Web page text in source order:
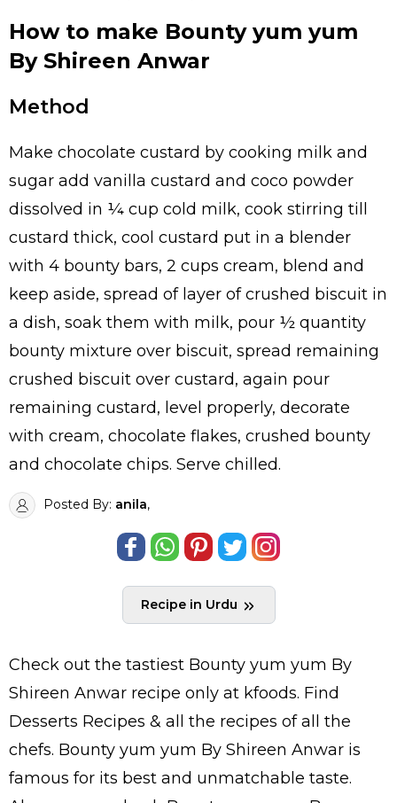
How to make Bounty yum yum
By Shireen Anwar
Method
Make chocolate custard by cooking milk and
sugar add vanilla custard and coco powder
dissolved in ¼ cup cold milk, cook stirring till
custard thick, cool custard put in a blender
with 4 bounty bars, 2 cups cream, blend and
keep aside, spread of layer of crushed biscuit in
a dish, soak them with milk, pour ½ quantity
bounty mixture over biscuit, spread remaining
crushed biscuit over custard, again pour
remaining custard, level properly, decorate
with cream, chocolate flakes, crushed bounty
and chocolate chips. Serve chilled.
Posted By: anila,
Recipe in Urdu
Check out the tastiest Bounty yum yum By
Shireen Anwar recipe only at kfoods. Find
Desserts Recipes & all the recipes of all the
chefs. Bounty yum yum By Shireen Anwar is
famous for its best and unmatchable taste.